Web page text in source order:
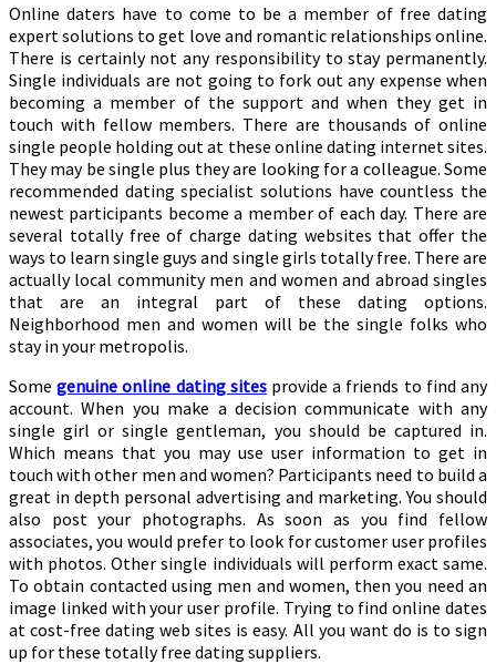
Online daters have to come to be a member of free dating
expert solutions to get love and romantic relationships online.
There is certainly not any responsibility to stay permanently.
Single individuals are not going to fork out any expense when
becoming a member of the support and when they get in
touch with fellow members. There are thousands of online
single people holding out at these online dating internet sites.
They may be single plus they are looking for a colleague. Some
recommended dating specialist solutions have countless the
newest participants become a member of each day. There are
several totally free of charge dating websites that offer the
ways to learn single guys and single girls totally free. There are
actually local community men and women and abroad singles
that are an integral part of these dating options.
Neighborhood men and women will be the single folks who
stay in your metropolis.
Somegenuine online dating sites provide a friends to find any
account. When you make a decision communicate with any
single girl or single gentleman, you should be captured in.
Which means that you may use user information to get in
touch with other men and women? Participants need to build a
great in depth personal advertising and marketing. You should
also post your photographs. As soon as you find fellow
associates, you would prefer to look for customer user profiles
with photos. Other single individuals will perform exact same.
To obtain contacted using men and women, then you need an
image linked with your user profile. Trying to find online dates
at cost-free dating web sites is easy. All you want do is to sign
up for these totally free dating suppliers.